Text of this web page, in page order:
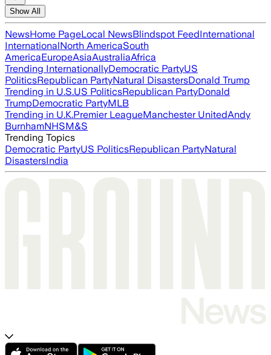
Show All
NewsHome PageLocal NewsBlindspot FeedInternational
InternationalNorth AmericaSouth
AmericaEuropeAsiaAustraliaAfrica
Trending InternationallyDemocratic PartyUS
PoliticsRepublican PartyNatural DisastersDonald Trump
Trending in U.S.US PoliticsRepublican PartyDonald
TrumpDemocratic PartyMLB
Trending in U.K.Premier LeagueManchester UnitedAndy
BurnhamNHSM&S
Trending Topics
Democratic PartyUS PoliticsRepublican PartyNatural
DisastersIndia